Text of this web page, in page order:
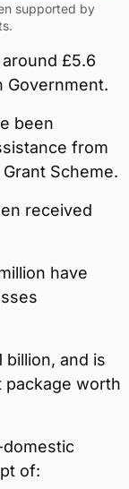
supported by
£5.6
Government.
been
from
Scheme.
received
have
and is
worth
domestic
of: